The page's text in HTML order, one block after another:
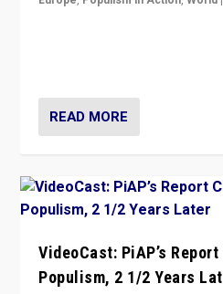
READ MORE
VideoCast: PiAP’s
Populism, 2 1/2 Years